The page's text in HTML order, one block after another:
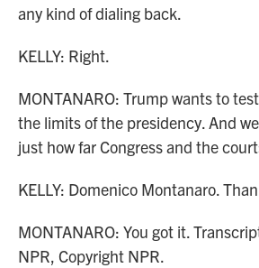
any kind of dialing back.
KELLY: Right.
MONTANARO: Trump wants to
the limits of the presidency. And
just how far Congress and the
KELLY: Domenico Montanaro.
MONTANARO: You got it.
NPR, Copyright NPR.